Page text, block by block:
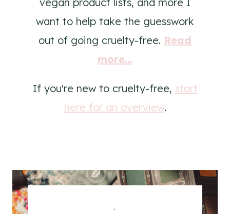
want to help take the guesswork
out of going cruelty-free. Read
more...
If you're new to cruelty-free, start
here for an overview.
.